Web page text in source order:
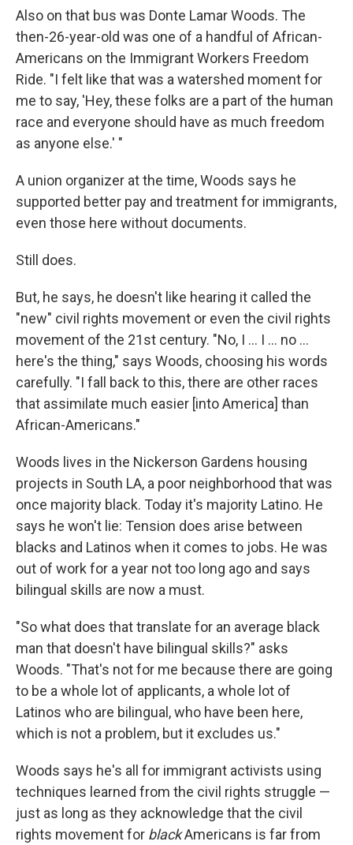
Also on that bus was Donte Lamar Woods. The
then-26-year-old was one of a handful of African-
Americans on the Immigrant Workers Freedom
Ride. "I felt like that was a watershed moment for
me to say, 'Hey, these folks are a part of the human
race and everyone should have as much freedom
as anyone else.' "
A union organizer at the time, Woods says he
supported better pay and treatment for immigrants,
even those here without documents.
Still does.
But, he says, he doesn't like hearing it called the
"new" civil rights movement or even the civil rights
movement of the 21st century. "No, I ... I ... no ...
here's the thing," says Woods, choosing his words
carefully. "I fall back to this, there are other races
that assimilate much easier [into America] than
African-Americans."
Woods lives in the Nickerson Gardens housing
projects in South LA, a poor neighborhood that was
once majority black. Today it's majority Latino. He
says he won't lie: Tension does arise between
blacks and Latinos when it comes to jobs. He was
out of work for a year not too long ago and says
bilingual skills are now a must.
"So what does that translate for an average black
man that doesn't have bilingual skills?" asks
Woods. "That's not for me because there are going
to be a whole lot of applicants, a whole lot of
Latinos who are bilingual, who have been here,
which is not a problem, but it excludes us."
Woods says he's all for immigrant activists using
techniques learned from the civil rights struggle —
just as long as they acknowledge that the civil
rights movement for blackAmericans is far from